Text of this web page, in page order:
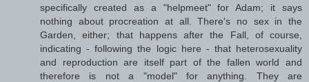
specifically created as a "helpmeet" for Adam; it says
nothing about procreation at all. There's no sex in the
Garden, either; that happens after the Fall, of course,
indicating - following the logic here - that heterosexuality
and reproduction are itself part of the fallen world and
therefore is not a "model" for anything. They are